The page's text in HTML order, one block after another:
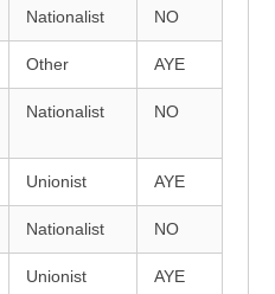
Nationalist NO
Other AYE
Nationalist NO
Unionist AYE
Nationalist NO
Unionist AYE